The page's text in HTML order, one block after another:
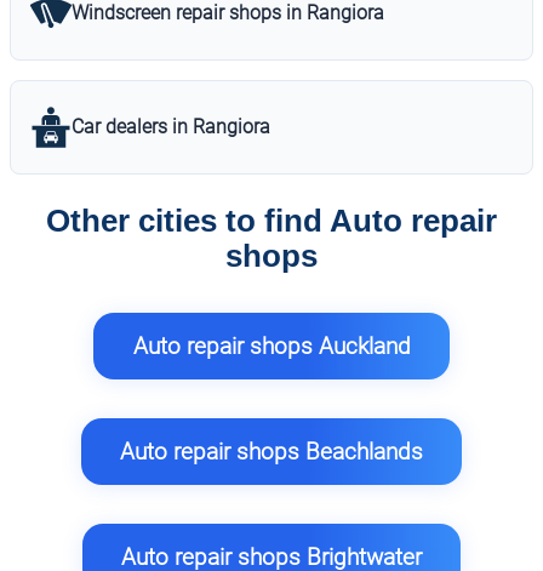
Windscreen repair shops in Rangiora
Car dealers in Rangiora
Other cities to find Auto repair
shops
Auto repair shops Auckland
Auto repair shops Beachlands
Auto repair shops Brightwater